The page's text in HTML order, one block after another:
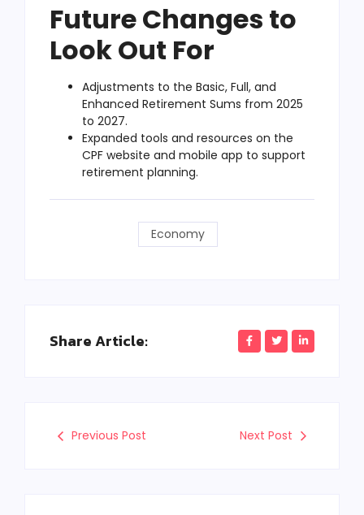
Future Changes to
Look Out For
Adjustments to the Basic, Full, and
Enhanced Retirement Sums from 2025
to 2027.
Expanded tools and resources on the
CPF website and mobile app to support
retirement planning.
Economy
Share Article:
Previous Post Next Post